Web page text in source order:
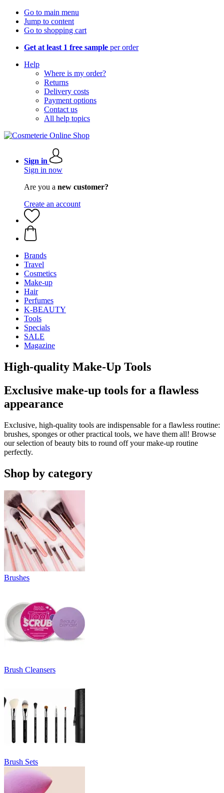
Go to main menu
Jump to content
Go to shopping cart
Get at least 1 free sample per order
Help
Where is my order?
Returns
Delivery costs
Payment options
Contact us
All help topics
Sign in
Sign in now
Are you a new customer?
Create an account
Brands
Travel
Cosmetics
Make-up
Hair
Perfumes
K-BEAUTY
Tools
Specials
SALE
Magazine
High-quality Make-Up Tools
Exclusive make-up tools for a flawless
appearance
Exclusive, high-quality tools are indispensable for a flawless routine:
brushes, sponges or other practical tools, we have them all! Browse
our selection of beauty bits to round off your make-up routine
perfectly.
Shop by category
Brushes
Brush Cleansers
Brush Sets